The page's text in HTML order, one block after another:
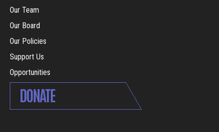
Our Team
Our Board
Our Policies
Support Us
Opportunities
DONATE